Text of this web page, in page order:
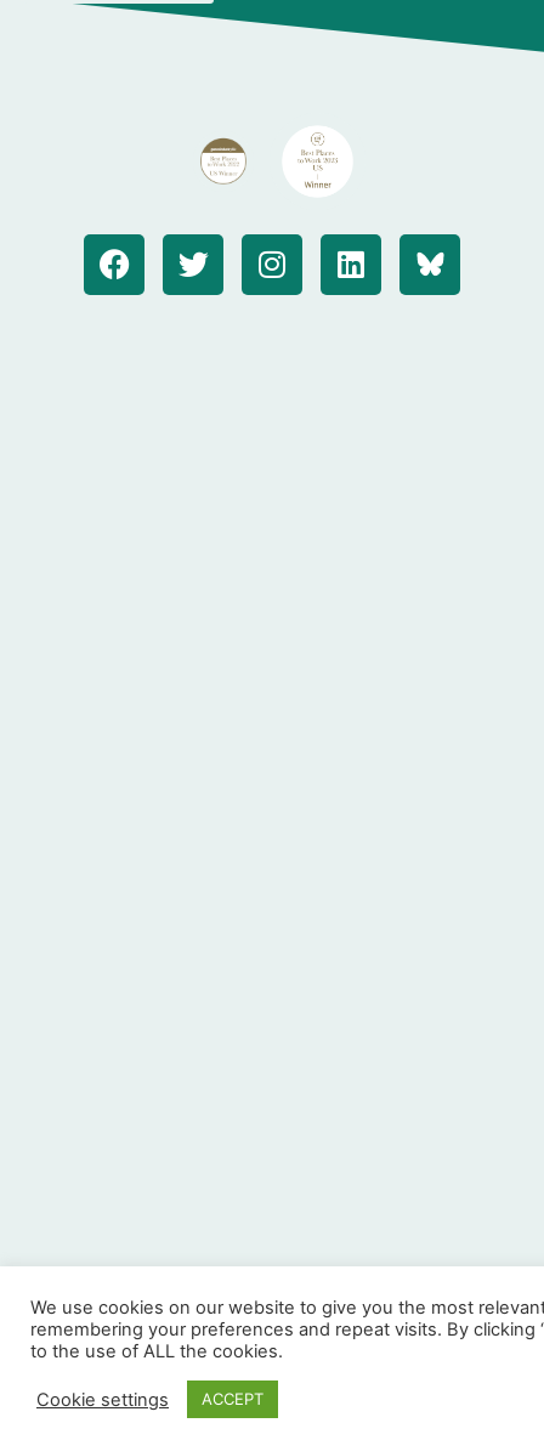
We use cookies on our website to give you the most
remembering your preferences and repeat visits. By clicking
to the use of ALL the cookies.
Cookie settings ACCEPT